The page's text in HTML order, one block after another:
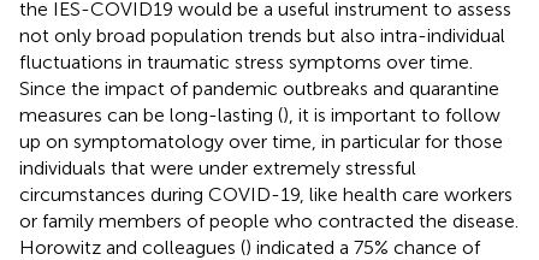
the IES-COVID19 would be a useful instrument to assess
not only broad population trends but also intra-individual
fluctuations in traumatic stress symptoms over time.
Since the impact of pandemic outbreaks and quarantine
measures can be long-lasting (), it is important to follow
up on symptomatology over time, in particular for those
individuals that were under extremely stressful
circumstances during COVID-19, like health care workers
or family members of people who contracted the disease.
Horowitz and colleagues () indicated a 75% chance of